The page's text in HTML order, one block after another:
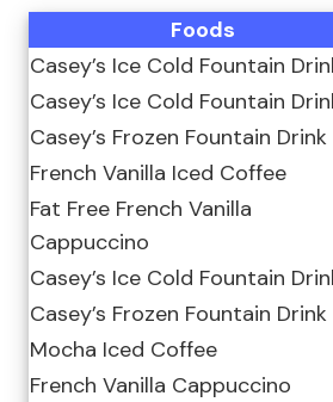
Foods
Casey’s Ice Cold Fountain
Casey’s Ice Cold Fountain
Casey’s Frozen Fountain Drink
French Vanilla Iced Coffee
Fat Free French Vanilla
Cappuccino
Casey’s Ice Cold Fountain
Casey’s Frozen Fountain Drink
Mocha Iced Coffee
French Vanilla Cappuccino